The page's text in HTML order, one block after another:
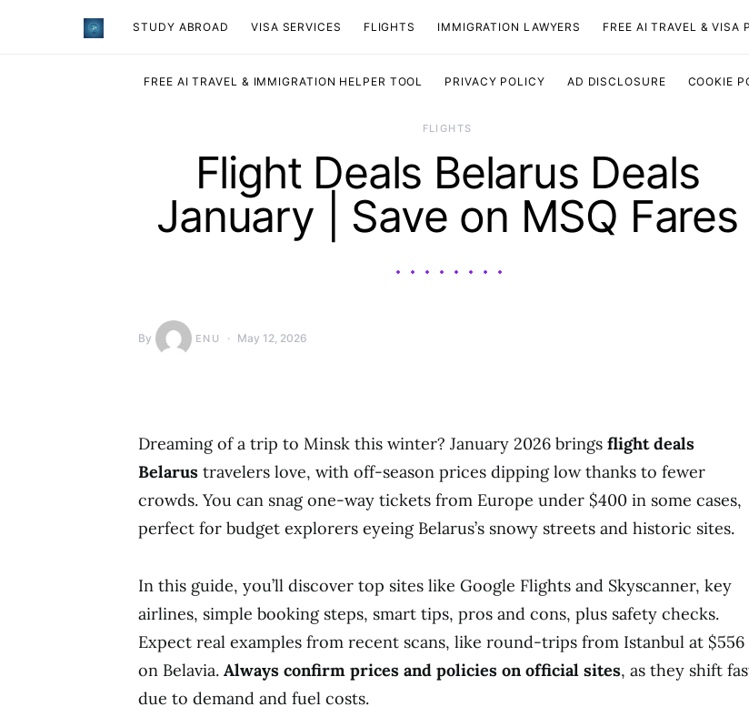
STUDY ABROAD VISA SERVICES ​FLIGHTS IMMIGRATION LAWYERS FREE AI TRAVEL & VISA
FREE AI TRAVEL & IMMIGRATION HELPER TOOL PRIVACY POLICY AD DISCLOSURE COOKIE
​FLIGHTS
Flight Deals Belarus Deals
January | Save on MSQ Fares
By ENU May 12, 2026
Dreaming of a trip to Minsk this winter? January 2026 brings flight deals
Belarus travelers love, with off-season prices dipping low thanks to fewer
crowds. You can snag one-way tickets from Europe under $400 in some cases,
perfect for budget explorers eyeing Belarus’s snowy streets and historic sites.
In this guide, you’ll discover top sites like Google Flights and Skyscanner, key
airlines, simple booking steps, smart tips, pros and cons, plus safety checks.
Expect real examples from recent scans, like round-trips from Istanbul at $556
on Belavia. Always confirm prices and policies on official sites, as they shift
due to demand and fuel costs.